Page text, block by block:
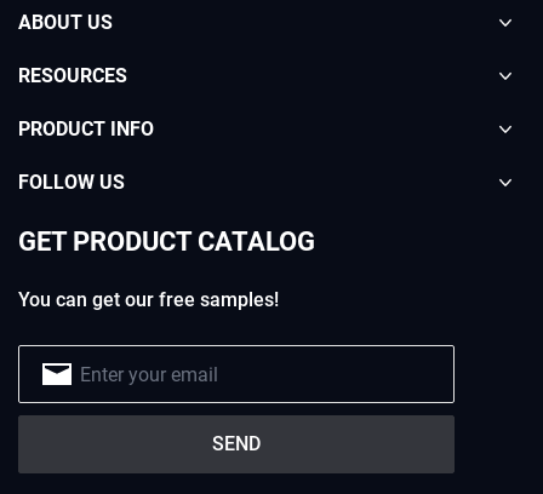
ABOUT US
RESOURCES
PRODUCT INFO
FOLLOW US
GET PRODUCT CATALOG
You can get our free samples!